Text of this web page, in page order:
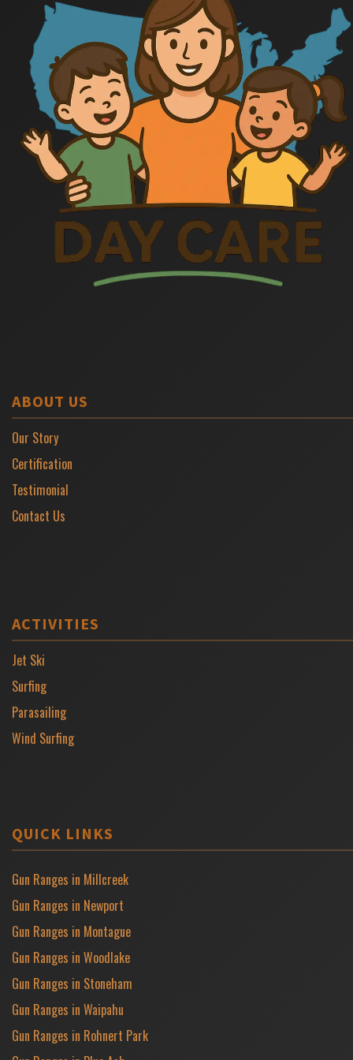
ABOUT US
Our Story
Certification
Testimonial
Contact Us
ACTIVITIES
Jet Ski
Surfing
Parasailing
Wind Surfing
QUICK LINKS
Gun Ranges in Millcreek
Gun Ranges in Newport
Gun Ranges in Montague
Gun Ranges in Woodlake
Gun Ranges in Stoneham
Gun Ranges in Waipahu
Gun Ranges in Rohnert Park